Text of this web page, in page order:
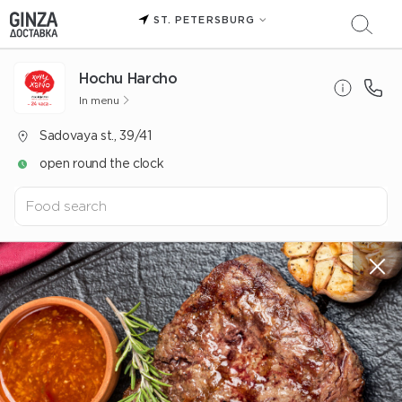
ST. PETERSBURG
Hochu Harcho
In menu
Sadovaya st., 39/41
open round the clock